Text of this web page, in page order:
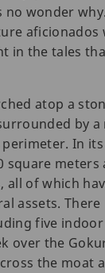
no wonder
aficionados
in the tales
atop a
by
In
square
of which
assets. There
five
over the
the moat